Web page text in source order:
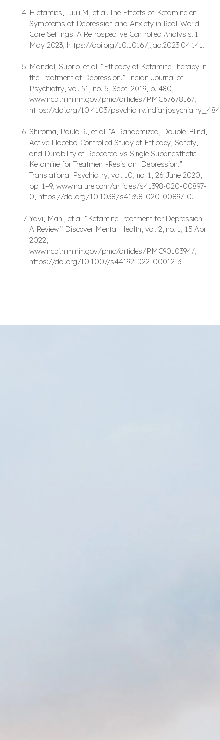
Hietamies, Tuuli M, et al. The Effects of Ketamine on
Symptoms of Depression and Anxiety in Real-World
Care Settings: A Retrospective Controlled Analysis. 1
May 2023, https://doi.org/10.1016/j.jad.2023.04.141.
Mandal, Suprio, et al. “Efficacy of Ketamine Therapy in
the Treatment of Depression.” Indian Journal of
Psychiatry, vol. 61, no. 5, Sept. 2019, p. 480,
www.ncbi.nlm.nih.gov/pmc/articles/PMC6767816/,
https://doi.org/10.4103/
Shiroma, Paulo R., et al. “A Randomized, Double-Blind,
Active Placebo-Controlled Study of Efficacy, Safety,
and Durability of Repeated vs Single Subanesthetic
Ketamine for Treatment-Resistant Depression.”
Translational Psychiatry, vol. 10, no. 1, 26 June 2020,
pp. 1–9, www.nature.com/articles/s41398-020-00897-
0, https://doi.org/10.1038/s41398-020-00897-0.
Yavi, Mani, et al. “Ketamine Treatment for Depression:
A Review.” Discover Mental Health, vol. 2, no. 1, 15 Apr.
2022,
www.ncbi.nlm.nih.gov/pmc/articles/PMC9010394/,
https://doi.org/10.1007/s44192-022-00012-3.